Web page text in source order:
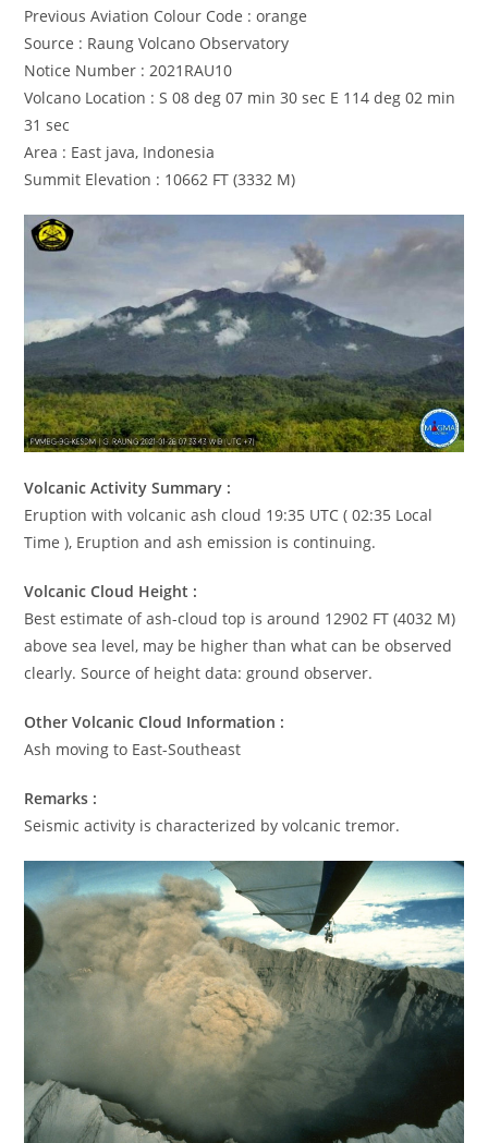
Previous Aviation Colour Code : orange
Source : Raung Volcano Observatory
Notice Number : 2021RAU10
Volcano Location : S 08 deg 07 min 30 sec E 114 deg 02 min
31 sec
Area : East java, Indonesia
Summit Elevation : 10662 FT (3332 M)
Volcanic Activity Summary :
Eruption with volcanic ash cloud 19:35 UTC ( 02:35 Local
Time ), Eruption and ash emission is continuing.
Volcanic Cloud Height :
Best estimate of ash-cloud top is around 12902 FT (4032 M)
above sea level, may be higher than what can be observed
clearly. Source of height data: ground observer.
Other Volcanic Cloud Information :
Ash moving to East-Southeast
Remarks :
Seismic activity is characterized by volcanic tremor.